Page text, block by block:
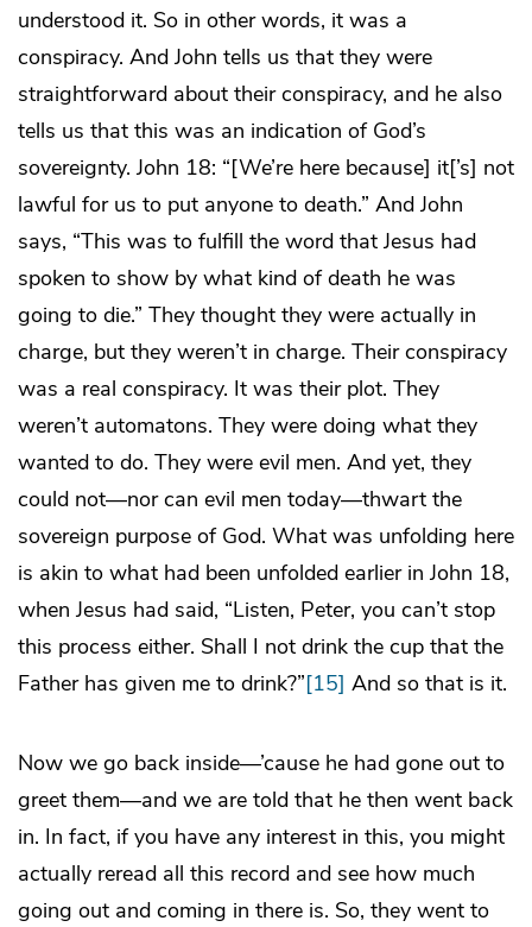
understood it. So in other words, it was a
conspiracy. And John tells us that they were
straightforward about their conspiracy, and he also
tells us that this was an indication of God’s
sovereignty. John 18: “[We’re here because] it[’s] not
lawful for us to put anyone to death.” And John
says, “This was to fulfill the word that Jesus had
spoken to show by what kind of death he was
going to die.” They thought they were actually in
charge, but they weren’t in charge. Their conspiracy
was a real conspiracy. It was their plot. They
weren’t automatons. They were doing what they
wanted to do. They were evil men. And yet, they
could not—nor can evil men today—thwart the
sovereign purpose of God. What was unfolding here
is akin to what had been unfolded earlier in John 18,
when Jesus had said, “Listen, Peter, you can’t stop
this process either. Shall I not drink the cup that the
Father has given me to drink?”[15] And so that is it.
Now we go back inside—’cause he had gone out to
greet them—and we are told that he then went back
in. In fact, if you have any interest in this, you might
actually reread all this record and see how much
going out and coming in there is. So, they went to